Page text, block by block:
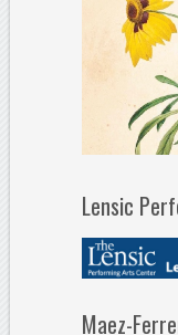
Lensic
Maez-